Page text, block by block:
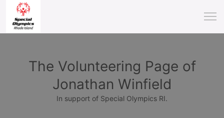
The Volunteering Page of
Jonathan Winfield
In support of Special Olympics RI.